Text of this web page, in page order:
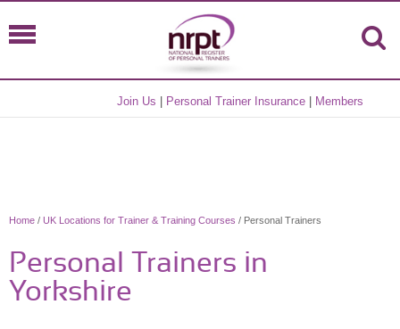
Join Us Personal Trainer Insurance Members
Home / UK Locations for Trainer & Training Courses / Personal Trainers
Personal Trainers in
Yorkshire